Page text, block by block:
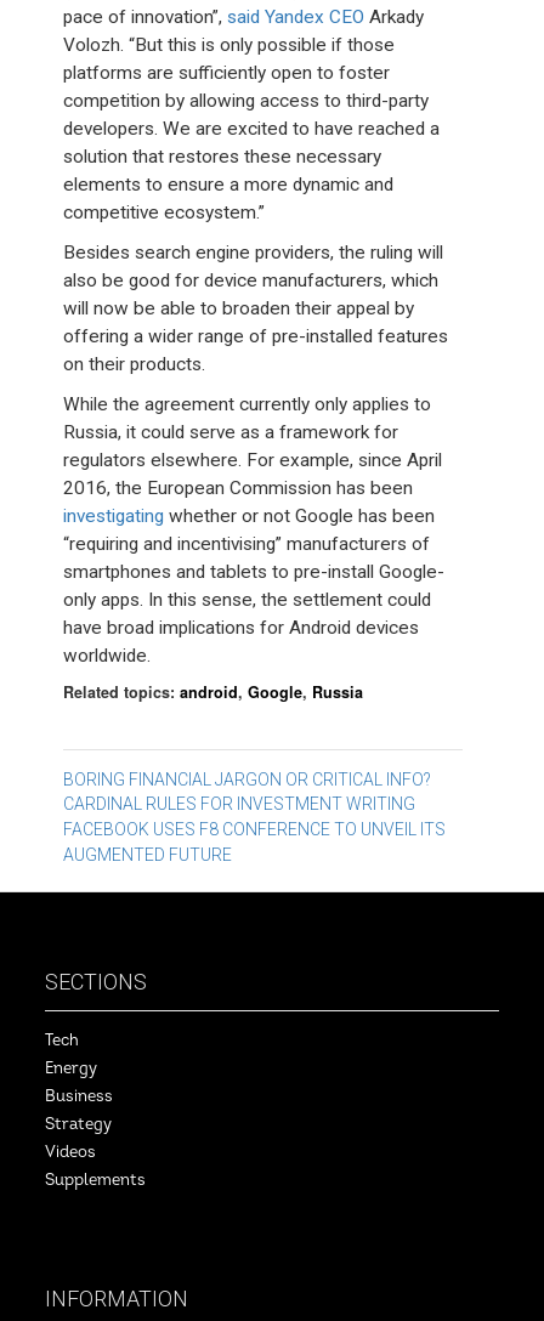
pace of innovation”,said Yandex CEO Arkady
Volozh. “But this is only possible if those
platforms are sufficiently open to foster
competition by allowing access to third-party
developers. We are excited to have reached a
solution that restores these necessary
elements to ensure a more dynamic and
competitive ecosystem.”
Besides search engine providers, the ruling will
also be good for device manufacturers, which
will now be able to broaden their appeal by
offering a wider range of pre-installed features
on their products.
While the agreement currently only applies to
Russia, it could serve as a framework for
regulators elsewhere. For example, since April
2016, the European Commission has been
investigating whether or not Google has been
“requiring and incentivising” manufacturers of
smartphones and tablets to pre-install Google-
only apps. In this sense, the settlement could
have broad implications for Android devices
worldwide.
Related topics:android,Google, Russia
Post
navigation
BORING FINANCIAL JARGON OR CRITICAL INFO?
CARDINAL RULES FOR INVESTMENT WRITING
FACEBOOK USES F8 CONFERENCE TO UNVEIL ITS
AUGMENTED FUTURE
SECTIONS
Tech
Energy
Business
Strategy
Videos
Supplements
INFORMATION